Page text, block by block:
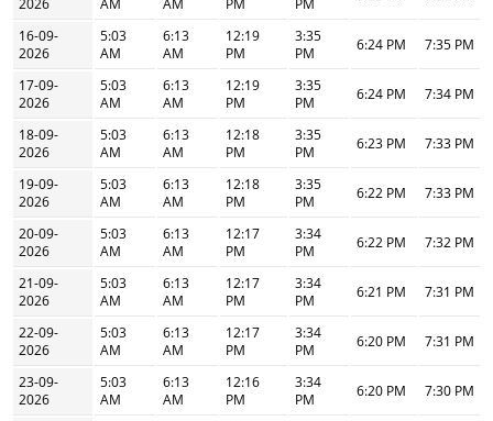
2026
AM
AM
PM
PM
16-09-
2026
5:03
AM
6:13
AM
12:19
PM
3:35
PM
6:24 PM 7:35 PM
17-09-
2026
5:03
AM
6:13
AM
12:19
PM
3:35
PM
6:24 PM 7:34 PM
18-09-
2026
5:03
AM
6:13
AM
12:18
PM
3:35
PM
6:23 PM 7:33 PM
19-09-
2026
5:03
AM
6:13
AM
12:18
PM
3:35
PM
6:22 PM 7:33 PM
20-09-
2026
5:03
AM
6:13
AM
12:17
PM
3:34
PM
6:22 PM 7:32 PM
21-09-
2026
5:03
AM
6:13
AM
12:17
PM
3:34
PM
6:21 PM 7:31 PM
22-09-
2026
5:03
AM
6:13
AM
12:17
PM
3:34
PM
6:20 PM 7:31 PM
23-09-
2026
5:03
AM
6:13
AM
12:16
PM
3:34
PM
6:20 PM 7:30 PM